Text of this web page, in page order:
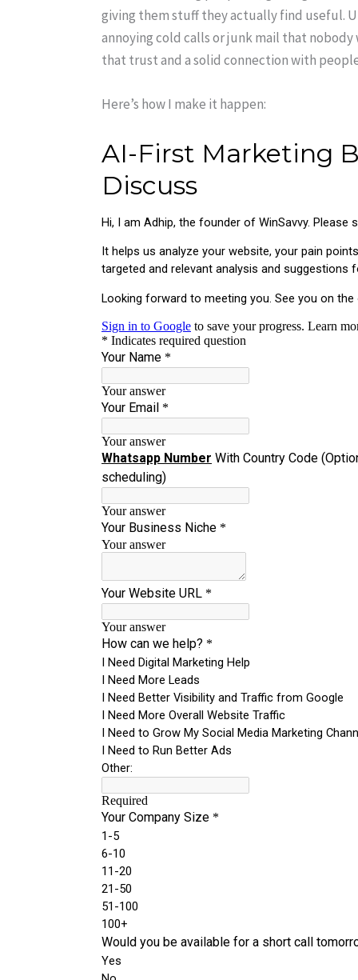
giving them stuff they actually find useful.
annoying cold calls or junk mail that
that trust and a solid connection with
Here’s how I make it happen: